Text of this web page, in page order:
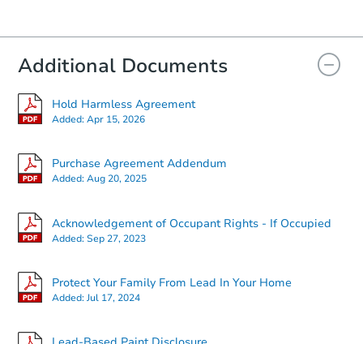
Ends in 3 days
3 bd 2 ba
Additional Documents
Hold Harmless Agreement
Added:Apr 15, 2026
Purchase Agreement Addendum
Added:Aug 20, 2025
Acknowledgement of Occupant Rights - If Occupied
Added:Sep 27, 2023
Protect Your Family From Lead In Your Home
Added:Jul 17, 2024